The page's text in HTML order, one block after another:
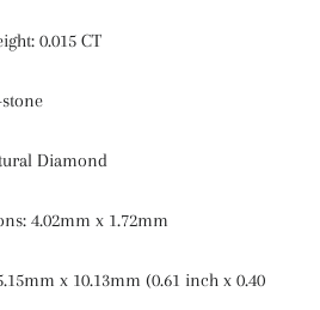
0.015 CT
stone
Diamond
4.02mm x 1.72mm
x 10.13mm (0.61 inch x 0.40